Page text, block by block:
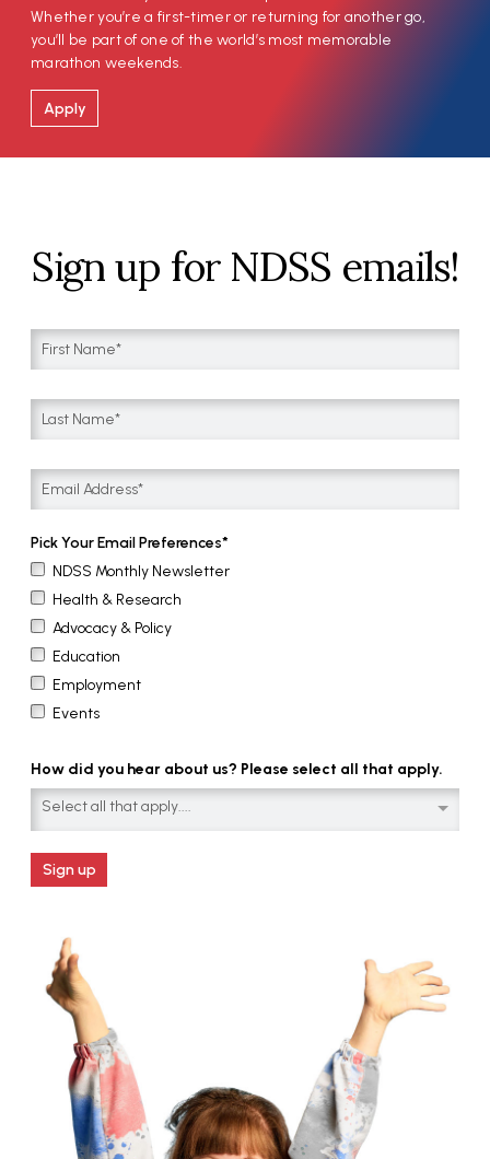
Whether you’re a first-timer or returning for another go,
you’ll be part of one of the world’s most memorable
marathon weekends.
Apply
Sign up for NDSS emails!
Pick Your Email Preferences
NDSS Monthly Newsletter
Health & Research
Advocacy & Policy
Education
Employment
Events
How did you hear about us? Please select all that apply.
Select all that apply....
Sign up